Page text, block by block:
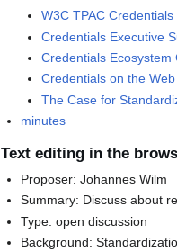
W3C TPAC
Credentials Executive
Credentials Ecosystem
Credentials on the
The Case for
minutes
Text editing in the
Proposer: Johannes Wilm
Summary: Discuss about
Type: open discussion
Background: